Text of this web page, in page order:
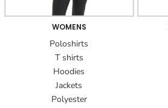
WOMENS
Poloshirts
T shirts
Hoodies
Jackets
Polyester